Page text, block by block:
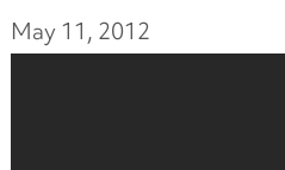
May 11, 2012